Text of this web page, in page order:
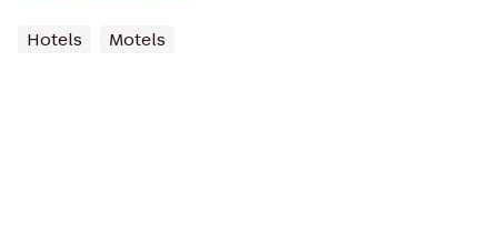
Hotels Motels